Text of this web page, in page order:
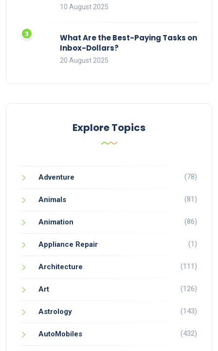
10 August 2025
What Are the Best-Paying Tasks on
Inbox-Dollars?
20 August 2025
Explore Topics
Adventure (78)
Animals (81)
Animation (86)
Appliance Repair (1)
Architecture (111)
Art (126)
Astrology (143)
AutoMobiles (432)